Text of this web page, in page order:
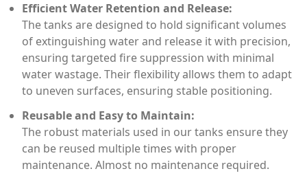
Efficient Water Retention and Release:
The tanks are designed to hold significant volumes
of extinguishing water and release it with precision,
ensuring targeted fire suppression with minimal
water wastage. Their flexibility allows them to adapt
to uneven surfaces, ensuring stable positioning.
Reusable and Easy to Maintain:
The robust materials used in our tanks ensure they
can be reused multiple times with proper
maintenance. Almost no maintenance required.